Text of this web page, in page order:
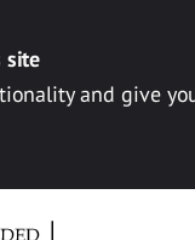
site
and give